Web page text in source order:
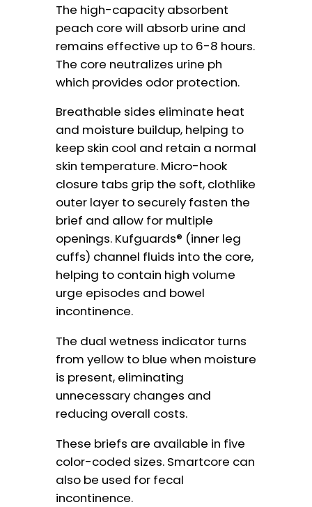
The high-capacity absorbent
peach core will absorb urine and
remains effective up to 6-8 hours.
The core neutralizes urine ph
which provides odor protection.
Breathable sides eliminate heat
and moisture buildup, helping to
keep skin cool and retain a normal
skin temperature. Micro-hook
closure tabs grip the soft, clothlike
outer layer to securely fasten the
brief and allow for multiple
openings. Kufguards® (inner leg
cuffs) channel fluids into the core,
helping to contain high volume
urge episodes and bowel
incontinence.
The dual wetness indicator turns
from yellow to blue when moisture
is present, eliminating
unnecessary changes and
reducing overall costs.
These briefs are available in five
color-coded sizes. Smartcore can
also be used for fecal
incontinence.